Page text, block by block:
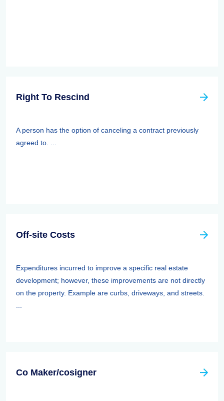
Right To Rescind
A person has the option of canceling a contract previously
agreed to. ...
Off-site Costs
Expenditures incurred to improve a specific real estate
development; however, these improvements are not directly
on the property. Example are curbs, driveways, and streets.
Co Maker/cosigner